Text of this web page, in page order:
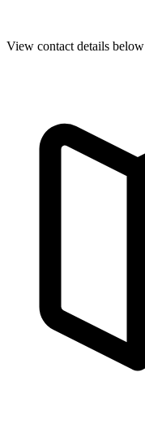
View contact details below